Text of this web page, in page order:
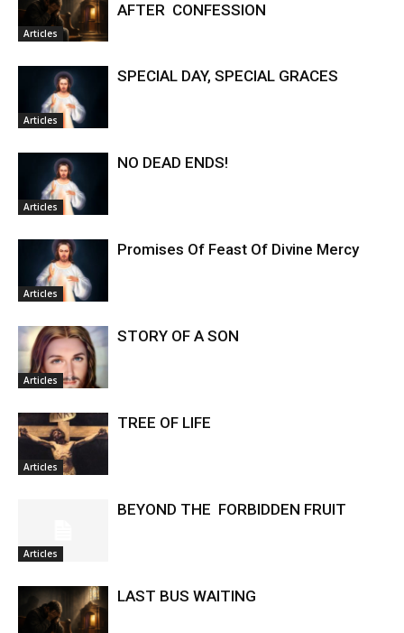
Articles
AFTER CONFESSION
Articles
SPECIAL DAY, SPECIAL GRACES
Articles
NO DEAD ENDS!
Articles
Promises Of Feast Of Divine Mercy
Articles
STORY OF A SON
Articles
TREE OF LIFE
Articles
BEYOND THE FORBIDDEN FRUIT
LAST BUS WAITING